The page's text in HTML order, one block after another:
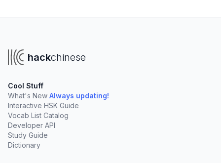
hackchinese
Cool Stuff
What's New Always updating!
Interactive HSK Guide
Vocab List Catalog
Developer API
Study Guide
Dictionary